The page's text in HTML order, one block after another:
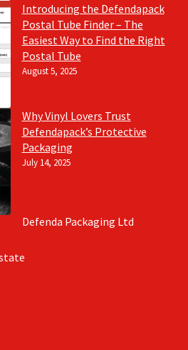
Introducing the Defendapack
Postal Tube Finder – The
Easiest Way to Find the Right
Postal Tube
August 5, 2025
Why Vinyl Lovers Trust
Defendapack’s Protective
Packaging
July 14, 2025
Defenda Packaging Ltd